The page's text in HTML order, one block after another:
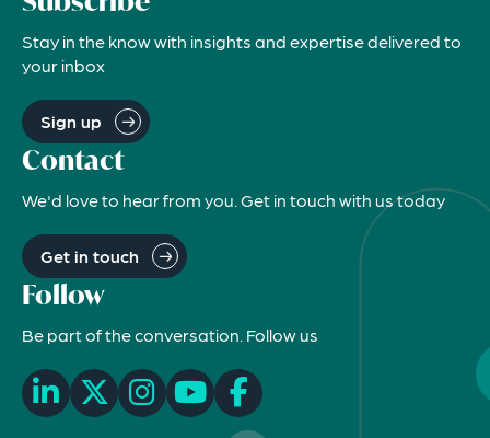
Stay in the know with insights and expertise delivered to
your inbox
Sign up
Contact
We'd love to hear from you. Get in touch with us today
Get in touch
Follow
Be part of the conversation. Follow us